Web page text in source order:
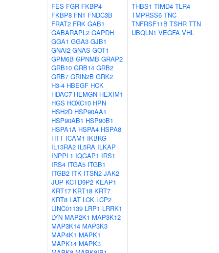
FES FGR FKBP4
FKBP8 FN1 FNDC3B
FRAT2 FRK GAB1
GABARAPL2 GAPDH
GGA1 GGA3 GJB1
GNAI2 GNAS GOT1
GPM6B GPNMB GRAP2
GRB10 GRB14 GRB2
GRB7 GRIN2B GRK2
H3-4 HBEGF HCK
HDAC7 HEMGN HEXIM1
HGS HOXC10 HPN
HSH2D HSP90AA1
HSP90AB1 HSP90B1
HSPA1A HSPA4 HSPA8
HTT ICAM1 IKBKG
IL13RA2 IL5RA ILKAP
INPPL1 IQGAP1 IRS1
IRS4 ITGA5 ITGB1
ITGB2 ITK ITSN2 JAK2
JUP KCTD9P2 KEAP1
KRT17 KRT18 KRT7
KRT8 LAT LCK LCP2
LINC01139 LRP1 LRRK1
LYN MAP2K1 MAP3K12
MAP3K14 MAP3K3
MAP4K1 MAPK1
MAPK14 MAPK3
THBS1 TIMD4 TLR4
TMPRSS6 TNC
TNFRSF11B TSHR TTN
UBQLN1 VEGFA VHL